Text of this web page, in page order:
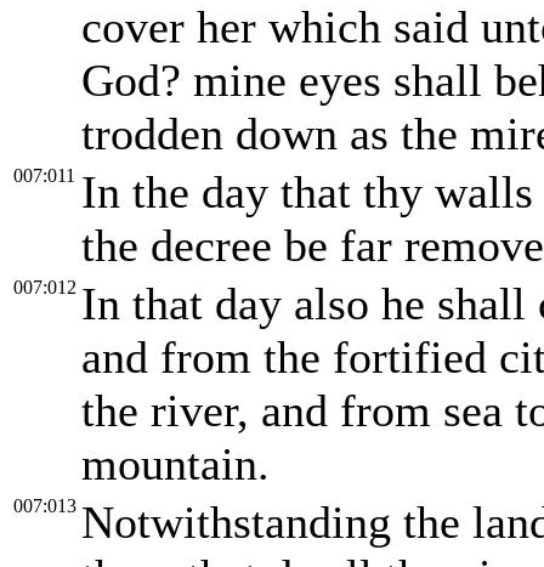
cover her which said
God? mine eyes shall
trodden down as the
007:011 In the day that thy
the decree be far
007:012 In that day also he
and from the fortified
the river, and from sea
mountain.
007:013 Notwithstanding the